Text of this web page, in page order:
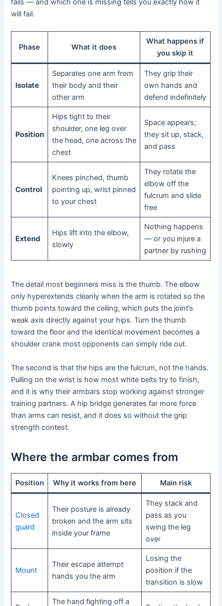
fails — and which one is missing tells you exactly how it
will fail.
Phase What it does
What happens if
you skip it
Isolate
Separates one arm from
their body and their
other arm
They grip their
own hands and
defend indefinitely
Position
Hips tight to their
shoulder, one leg over
the head, one across the
chest
Space appears;
they sit up, stack,
and pass
Control
Knees pinched, thumb
pointing up, wrist pinned
to your chest
They rotate the
elbow off the
fulcrum and slide
free
Extend
Hips lift into the elbow,
slowly
Nothing happens
— or you injure a
partner by rushing
The detail most beginners miss is the thumb. The elbow
only hyperextends cleanly when the arm is rotated so the
thumb points toward the ceiling, which puts the joint’s
weak axis directly against your hips. Turn the thumb
toward the floor and the identical movement becomes a
shoulder crank most opponents can simply ride out.
The second is that the hips are the fulcrum, not the hands.
Pulling on the wrist is how most white belts try to finish,
and it is why their armbars stop working against stronger
training partners. A hip bridge generates far more force
than arms can resist, and it does so without the grip
strength contest.
Where the armbar comes from
Position Why it works from here Main risk
Closed
guard
Their posture is already
broken and the arm sits
inside your frame
They stack and
pass as you
swing the leg
over
Mount
Their escape attempt
hands you the arm
Losing the
position if the
transition is slow
The hand fighting off a